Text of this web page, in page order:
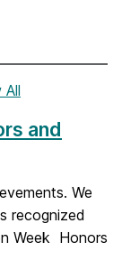
All
and
We
recognized
Week Honors